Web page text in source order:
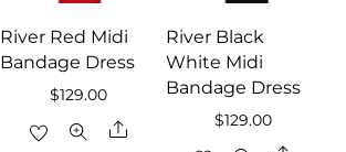
River Red Midi
Bandage Dress
$129.00
Share
River Black
White Midi
Bandage Dress
$129.00